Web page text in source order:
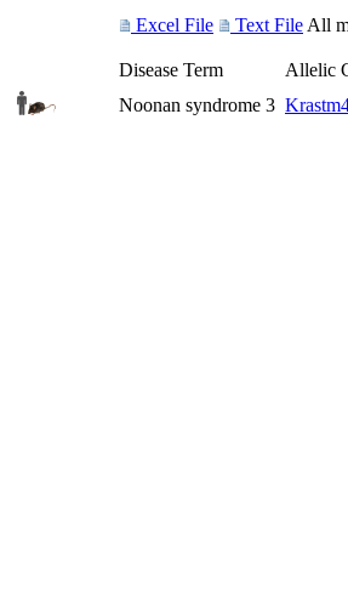
Excel File Text File All
Disease Term Allelic
Noonan syndrome 3 Kras